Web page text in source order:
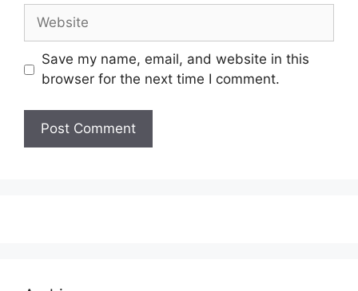
Website
Save my name, email, and website in this
browser for the next time I comment.